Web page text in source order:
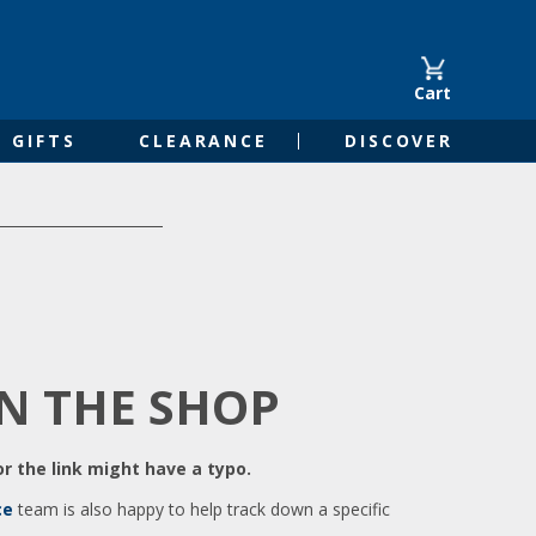
Cart
GIFTS CLEARANCE DISCOVER
THE SHOP
the link might have a typo.
team is also happy to help track down a specific